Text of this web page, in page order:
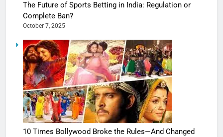
The Future of Sports Betting in India: Regulation or
Complete Ban?
October 7, 2025
10 Times Bollywood Broke the Rules—And Changed